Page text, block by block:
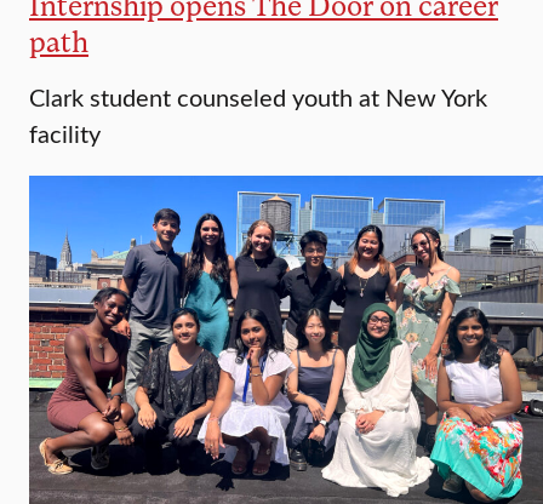
path
Clark student counseled youth at New York
facility